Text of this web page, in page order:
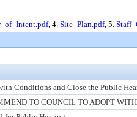
, 4. Site_Plan.pdf, 5.
Conditions and Close the Public
TO COUNCIL TO ADOPT